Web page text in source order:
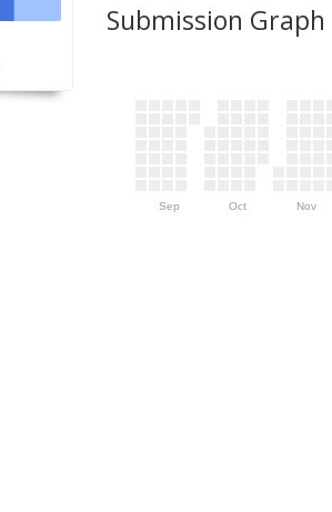
Submission Graph
Sep Oct Nov